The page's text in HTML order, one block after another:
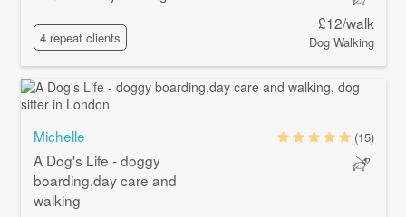
4 repeat clients
£12/walk
Dog Walking
Michelle
A Dog's Life - doggy
boarding,day care and
walking
(15)